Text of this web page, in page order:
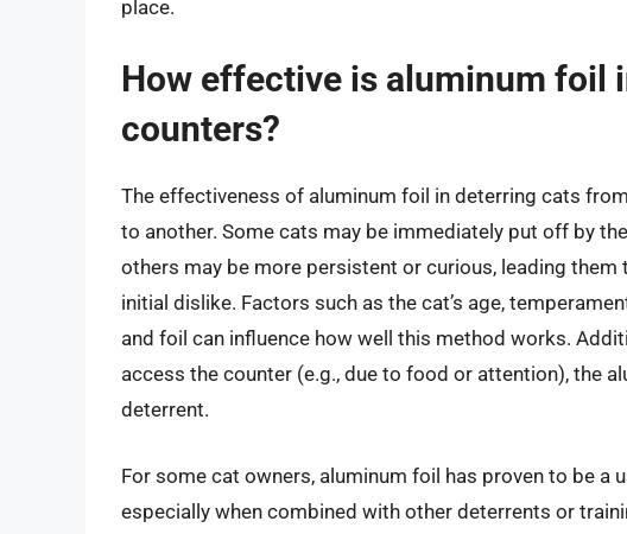
place.
How effective is aluminum foil
counters?
The effectiveness of aluminum foil in deterring cats
to another. Some cats may be immediately put off by
others may be more persistent or curious, leading
initial dislike. Factors such as the cat’s age,
and foil can influence how well this method works.
access the counter (e.g., due to food or attention), the
deterrent.
For some cat owners, aluminum foil has proven to be a
especially when combined with other deterrents or